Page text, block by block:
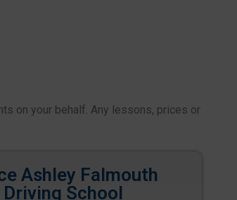
on your behalf. Any lessons, prices or
Ashley Falmouth
Driving School